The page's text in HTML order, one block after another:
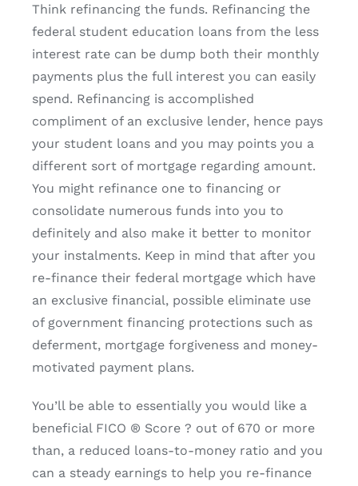
Think refinancing the funds. Refinancing the
federal student education loans from the less
interest rate can be dump both their monthly
payments plus the full interest you can easily
spend. Refinancing is accomplished
compliment of an exclusive lender, hence pays
your student loans and you may points you a
different sort of mortgage regarding amount.
You might refinance one to financing or
consolidate numerous funds into you to
definitely and also make it better to monitor
your instalments. Keep in mind that after you
re-finance their federal mortgage which have
an exclusive financial, possible eliminate use
of government financing protections such as
deferment, mortgage forgiveness and money-
motivated payment plans.
You’ll be able to essentially you would like a
beneficial FICO ® Score ? out of 670 or more
than, a reduced loans-to-money ratio and you
can a steady earnings to help you re-finance